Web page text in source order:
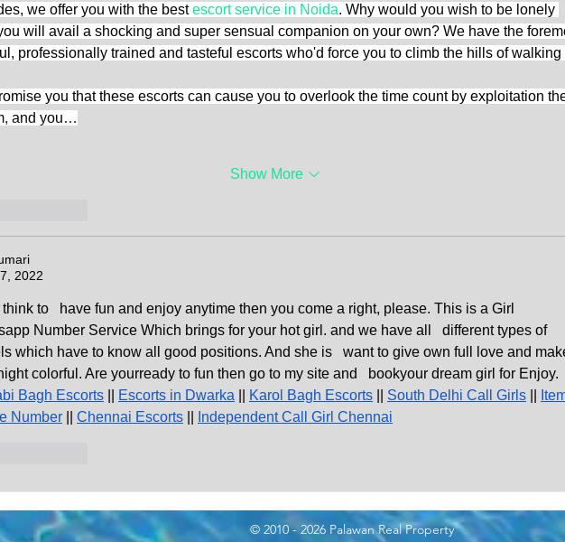
we offer you with the best escort service in Noida. Why would you wish to be lonely
will avail a shocking and super sensual companion on your own? We have the
professionally trained and tasteful escorts who'd force you to climb the hills of
you that these escorts can cause you to overlook the time count by exploitation
and you…
Show More
2022
think to   have fun and enjoy anytime then you come a right, please. This is a Girl
Number Service Which brings for your hot girl. and we have all   different types of
which have to know all good positions. And she is   want to give own full love and
colorful. Are yourready to fun then go to my site and   bookyour dream girl for Enjoy.
Bagh Escorts
Escorts in Dwarka Karol Bagh Escorts South Delhi Call Girls
Number
Chennai Escorts Independent Call Girl Chennai
© 2010 - 2026 Palawan Real Property